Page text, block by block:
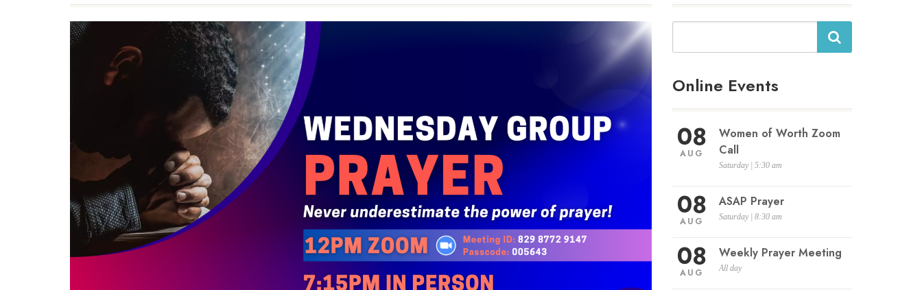
Search
Online Events
08
AUG
Women of Worth Zoom
Call
Saturday | 5:30 am
08
AUG
ASAP Prayer
Saturday | 8:30 am
08
AUG
Weekly Prayer Meeting
All day